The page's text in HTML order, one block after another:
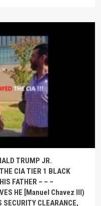
TRUMP JR.
CIA TIER 1 BLACK
FATHER – – –
HE [Manuel Chavez III)
SECURITY CLEARANCE,